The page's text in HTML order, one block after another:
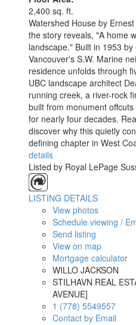
2,400 sq. ft.
Watershed House by
the story reveals, "A home
landscape." Built in 1953
Vancouver's S.W. Marine
residence unfolds through
UBC landscape architect
running creek, a river-rock
built from monument
for nearly four decades.
discover why this quietly
defining chapter in West
details
Listed by Royal LePage
LISTING DETAILS
View photos
Schedule viewing /
Send listing
View on map
Mortgage calculator
WILLO JACKSON
STILHAVN REAL
AVENUE]
1 (778) 5549557
Contact by Email